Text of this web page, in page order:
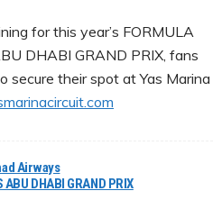
for this year’s FORMULA
DHABI GRAND PRIX, fans
secure their spot at Yas Marina
Airways
DHABI GRAND PRIX